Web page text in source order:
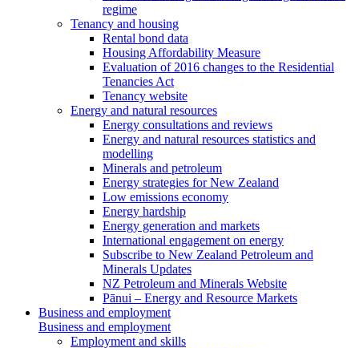
regime
Tenancy and housing
Rental bond data
Housing Affordability Measure
Evaluation of 2016 changes to the Residential
Tenancies Act
Tenancy website
Energy and natural resources
Energy consultations and reviews
Energy and natural resources statistics and
modelling
Minerals and petroleum
Energy strategies for New Zealand
Low emissions economy
Energy hardship
Energy generation and markets
International engagement on energy
Subscribe to New Zealand Petroleum and
Minerals Updates
NZ Petroleum and Minerals Website
Pānui – Energy and Resource Markets
Business and employment
Business and employment
Employment and skills